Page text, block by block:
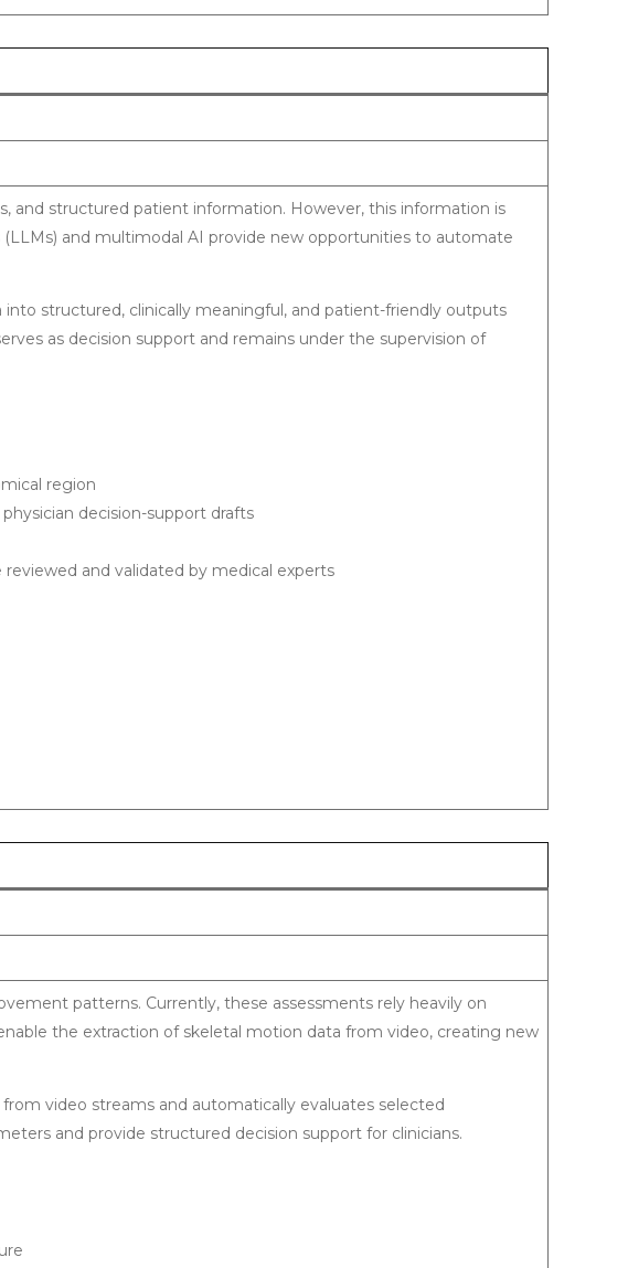
and structured patient information. However, this information is
and multimodal AI provide new opportunities to automate
structured, clinically meaningful, and patient-friendly outputs
as decision support and remains under the supervision of
region
decision-support drafts
and validated by medical experts
patterns. Currently, these assessments rely heavily on
the extraction of skeletal motion data from video, creating new
video streams and automatically evaluates selected
and provide structured decision support for clinicians.